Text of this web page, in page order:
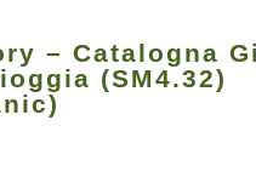
– Catalogna
(SM4.32)